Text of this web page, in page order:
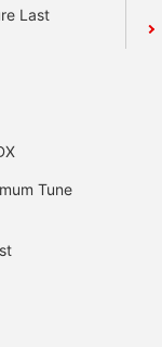
Last
Tune